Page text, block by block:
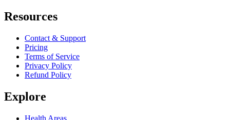
Resources
Contact & Support
Pricing
Terms of Service
Privacy Policy
Refund Policy
Explore
Health Areas